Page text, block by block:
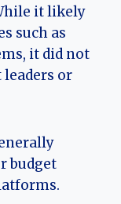
it likely
such as
it did not
or
budget